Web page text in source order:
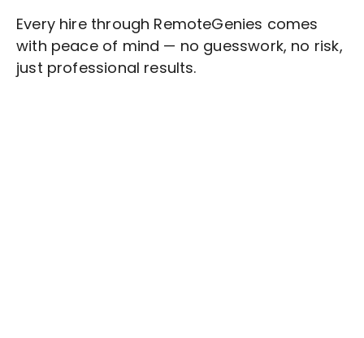
Every hire through RemoteGenies comes
with peace of mind — no guesswork, no risk,
just professional results.